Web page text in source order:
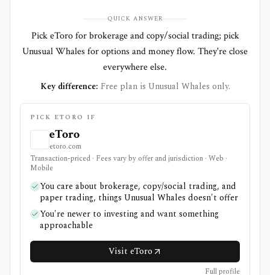
QUICK ANSWER
Pick eToro for brokerage and copy/social trading; pick
Unusual Whales for options and money flow. They're close
everywhere else.
Key difference: Free plan is Unusual Whales only.
PICK ETORO IF
eToro
etoro.com
Transaction-priced · Fees vary by offer and jurisdiction · Web ·
Mobile
You care about brokerage, copy/social trading, and
paper trading, things Unusual Whales doesn't offer
You're newer to investing and want something
approachable
Visit eToro
Full profile